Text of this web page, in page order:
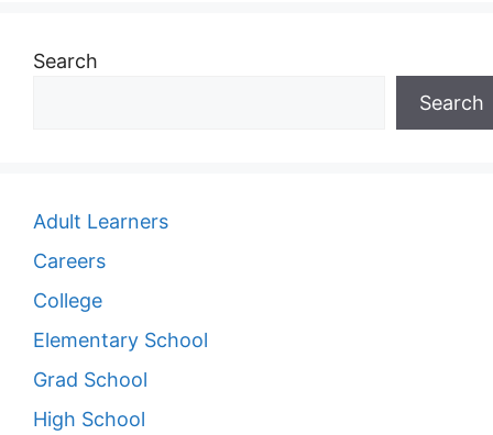
Search
Search
Adult Learners
Careers
College
Elementary School
Grad School
High School